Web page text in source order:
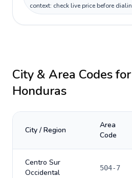
context: check live price before
City & Area Codes for
Honduras
City / Region
Area
Code
Centro Sur
Occidental
504-7